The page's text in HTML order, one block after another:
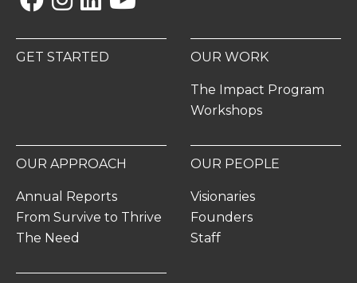
GET STARTED OUR WORK
The Impact Program
Workshops
OUR APPROACH
Annual Reports
From Survive to Thrive
The Need
OUR PEOPLE
Visionaries
Founders
Staff